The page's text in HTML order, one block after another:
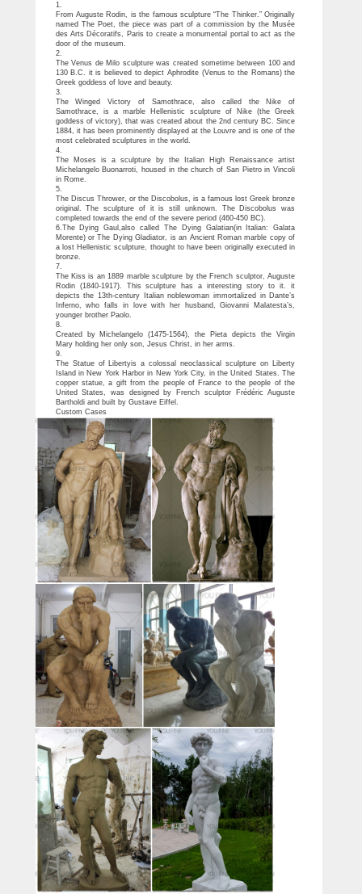
1.
From Auguste Rodin, is the famous sculpture “The Thinker.” Originally
named The Poet, the piece was part of a commission by the Musée
des Arts Décoratifs, Paris to create a monumental portal to act as the
door of the museum.
2.
The Venus de Milo sculpture was created sometime between 100 and
130 B.C. it is believed to depict Aphrodite (Venus to the Romans) the
Greek goddess of love and beauty.
3.
The Winged Victory of Samothrace, also called the Nike of
Samothrace, is a marble Hellenistic sculpture of Nike (the Greek
goddess of victory), that was created about the 2nd century BC. Since
1884, it has been prominently displayed at the Louvre and is one of the
most celebrated sculptures in the world.
4.
The Moses is a sculpture by the Italian High Renaissance artist
Michelangelo Buonarroti, housed in the church of San Pietro in Vincoli
in Rome.
5.
The Discus Thrower, or the Discobolus, is a famous lost Greek bronze
original. The sculpture of it is still unknown. The Discobolus was
completed towards the end of the severe period (460-450 BC).
6.The Dying Gaul,also called The Dying Galatian(in Italian: Galata
Morente) or The Dying Gladiator, is an Ancient Roman marble copy of
a lost Hellenistic sculpture, thought to have been originally executed in
bronze.
7.
The Kiss is an 1889 marble sculpture by the French sculptor, Auguste
Rodin (1840-1917). This sculpture has a interesting story to it. it
depicts the 13th-century Italian noblewoman immortalized in Dante’s
Inferno, who falls in love with her husband, Giovanni Malatesta’s,
younger brother Paolo.
8.
Created by Michelangelo (1475-1564), the Pieta depicts the Virgin
Mary holding her only son, Jesus Christ, in her arms.
9.
The Statue of Libertyis a colossal neoclassical sculpture on Liberty
Island in New York Harbor in New York City, in the United States. The
copper statue, a gift from the people of France to the people of the
United States, was designed by French sculptor Frédéric Auguste
Bartholdi and built by Gustave Eiffel.
Custom Cases